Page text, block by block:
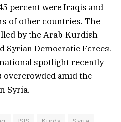
percent were Iraqis and
of other countries. The
by the Arab-Kurdish
Syrian Democratic Forces.
spotlight recently
overcrowded amid the
Syria.